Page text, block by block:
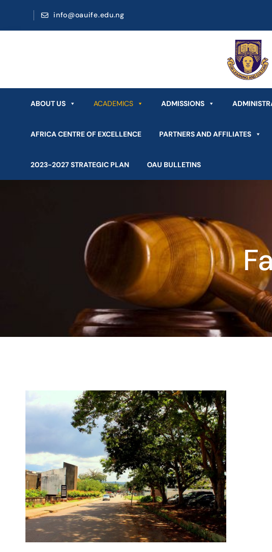
info@oauife.edu.ng
ABOUT US ACADEMICS ADMISSIONS
AFRICA CENTRE OF EXCELLENCE PARTNERS AND AFFILIATES
2023-2027 STRATEGIC PLAN OAU BULLETINS